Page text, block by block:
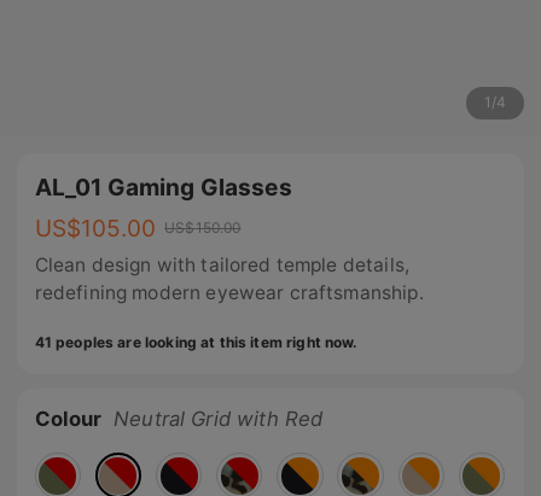
1 /4
AL_01 Gaming Glasses
US$105.00 US$150.00
Clean design with tailored temple details,
redefining modern eyewear craftsmanship.
41 peoples are looking at this item right now.
Colour Neutral Grid with Red